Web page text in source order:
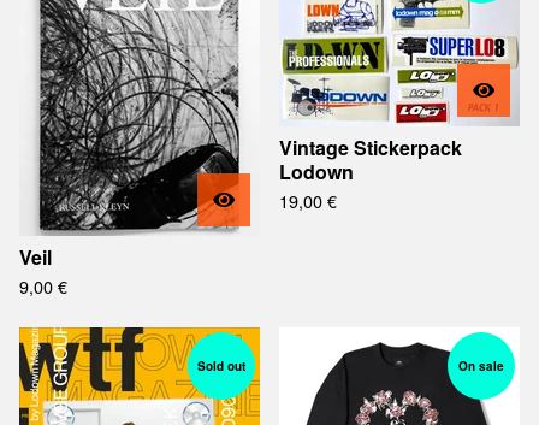
Veil
9,00€
Vintage Stickerpack
Lodown
19,00€
Sold out On sale